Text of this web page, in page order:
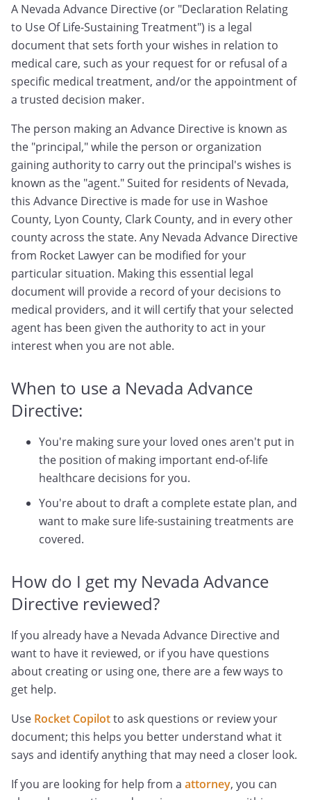
A Nevada Advance Directive (or "Declaration Relating
to Use Of Life-Sustaining Treatment") is a legal
document that sets forth your wishes in relation to
medical care, such as your request for or refusal of a
specific medical treatment, and/or the appointment of
a trusted decision maker.
The person making an Advance Directive is known as
the "principal," while the person or organization
gaining authority to carry out the principal's wishes is
known as the "agent." Suited for residents of Nevada,
this Advance Directive is made for use in Washoe
County, Lyon County, Clark County, and in every other
county across the state. Any Nevada Advance Directive
from Rocket Lawyer can be modified for your
particular situation. Making this essential legal
document will provide a record of your decisions to
medical providers, and it will certify that your selected
agent has been given the authority to act in your
interest when you are not able.
When to use a Nevada Advance
Directive:
You're making sure your loved ones aren't put in
the position of making important end-of-life
healthcare decisions for you.
You're about to draft a complete estate plan, and
want to make sure life-sustaining treatments are
covered.
How do I get my Nevada Advance
Directive reviewed?
If you already have a Nevada Advance Directive and
want to have it reviewed, or if you have questions
about creating or using one, there are a few ways to
get help.
Use Rocket Copilotto ask questions or review your
document; this helps you better understand what it
says and identify anything that may need a closer look.
If you are looking for help from a attorney, you can